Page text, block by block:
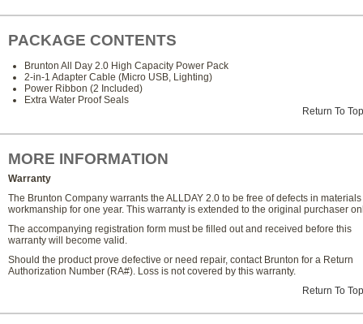
PACKAGE CONTENTS
Brunton All Day 2.0 High Capacity Power Pack
2-in-1 Adapter Cable (Micro USB, Lighting)
Power Ribbon (2 Included)
Extra Water Proof Seals
Return To Top
MORE INFORMATION
Warranty
The Brunton Company warrants the ALLDAY 2.0 to be free of defects in
workmanship for one year. This warranty is extended to the original purchaser
The accompanying registration form must be filled out and received before this
warranty will become valid.
Should the product prove defective or need repair, contact Brunton for a Return
Authorization Number (RA#). Loss is not covered by this warranty.
Return To Top